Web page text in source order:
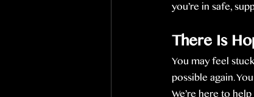
you’re in safe,
There Is
You may feel
possible again.